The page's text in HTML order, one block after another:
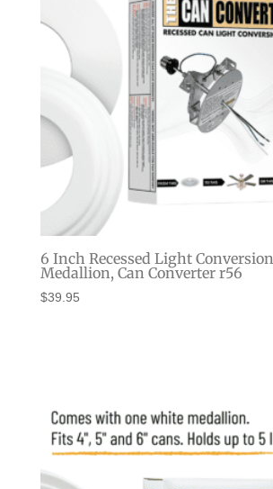
6 Inch Recessed Light
Medallion, Can Converter r56
$39.95